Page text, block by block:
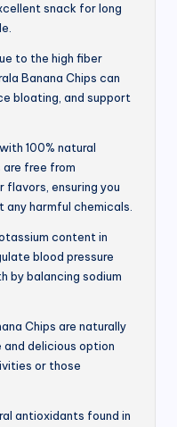
snack for long
to the high fiber
Banana Chips can
bloating, and support
100% natural
are free from
ensuring you
any harmful chemicals.
content in
blood pressure
by balancing sodium
Chips are naturally
delicious option
or those
antioxidants found in